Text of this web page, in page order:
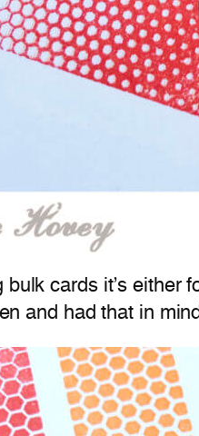
bulk cards it’s
and had that in